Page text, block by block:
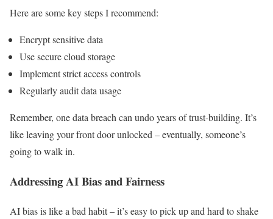
Here are some key steps I recommend:
Encrypt sensitive data
Use secure cloud storage
Implement strict access controls
Regularly audit data usage
Remember, one data breach can undo years of trust-building. It’s
like leaving your front door unlocked – eventually, someone’s
going to walk in.
Addressing AI Bias and Fairness
AI bias is like a bad habit – it’s easy to pick up and hard to shake